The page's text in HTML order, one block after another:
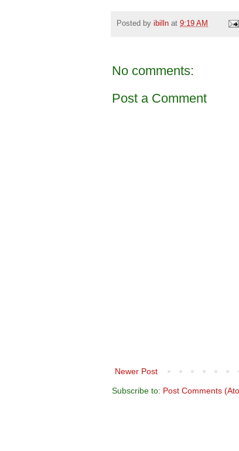
Posted by ibilln at 9:19 AM
No comments:
Post a Comment
Newer Post
Subscribe to: Post Comments